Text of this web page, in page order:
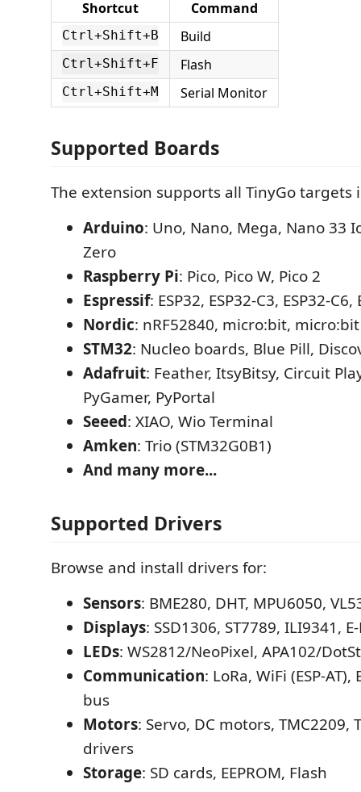
Shortcut Command
Ctrl+Shift+B Build
Ctrl+Shift+F Flash
Ctrl+Shift+M Serial Monitor
Supported Boards
The extension supports all TinyGo targets
Arduino: Uno, Nano, Mega, Nano 33
Zero
Raspberry Pi: Pico, Pico W, Pico 2
Espressif: ESP32, ESP32-C3, ESP32-
Nordic: nRF52840, micro:bit,
STM32: Nucleo boards, Blue Pill,
Adafruit: Feather, ItsyBitsy, Circuit
PyGamer, PyPortal
Seeed: XIAO, Wio Terminal
Amken: Trio (STM32G0B1)
And many more...
Supported Drivers
Browse and install drivers for:
Sensors: BME280, DHT, MPU6050,
Displays: SSD1306, ST7789, ILI9341,
LEDs: WS2812/NeoPixel, APA102/
Communication: LoRa, WiFi (ESP-
bus
Motors: Servo, DC motors, TMC2209,
drivers
Storage: SD cards, EEPROM, Flash